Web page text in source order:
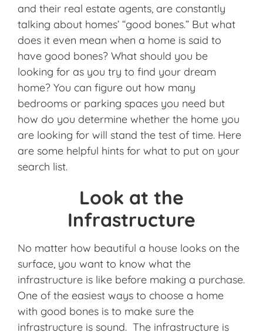
and their real estate agents, are constantly
talking about homes’ “good bones.” But what
does it even mean when a home is said to
have good bones? What should you be
looking for as you try to find your dream
home? You can figure out how many
bedrooms or parking spaces you need but
how do you determine whether the home you
are looking for will stand the test of time. Here
are some helpful hints for what to put on your
search list.
Look at the
Infrastructure
No matter how beautiful a house looks on the
surface, you want to know what the
infrastructure is like before making a purchase.
One of the easiest ways to choose a home
with good bones is to make sure the
infrastructure is sound. The infrastructure is